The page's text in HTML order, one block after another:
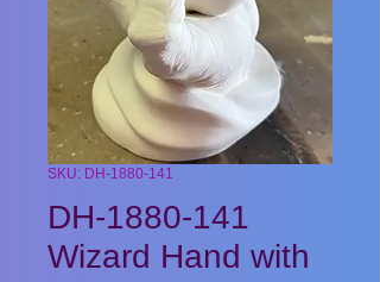
SKU: DH-1880-141
DH-1880-141
Wizard Hand with